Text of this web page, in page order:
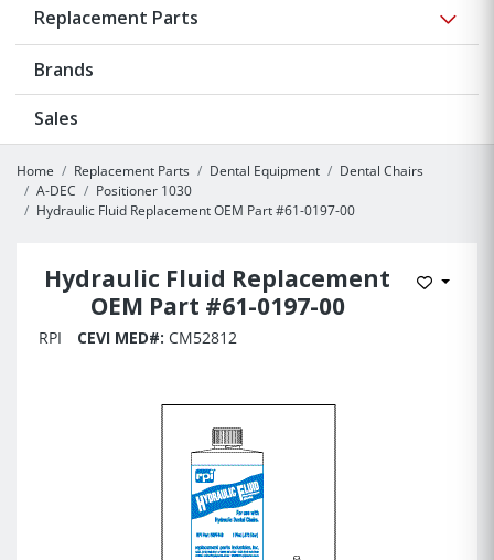
Replacement Parts
Brands
Sales
Home Replacement Parts Dental Equipment
Dental Chairs
A-DEC
Positioner 1030
Hydraulic Fluid Replacement OEM Part #61-0197-00
Hydraulic Fluid Replacement
OEM Part #61-0197-00
Add to
RPI CEVI MED#: CM52812